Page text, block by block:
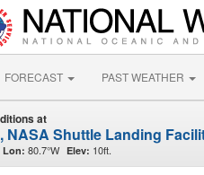
FORECAST PAST WEATHER
at
NASA Shuttle Landing
Lon: 80.7°W Elev: 10ft.